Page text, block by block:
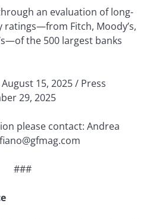
an evaluation of long-
Fitch, Moody’s,
the 500 largest banks
15, 2025 / Press
29, 2025
please contact: Andrea
###